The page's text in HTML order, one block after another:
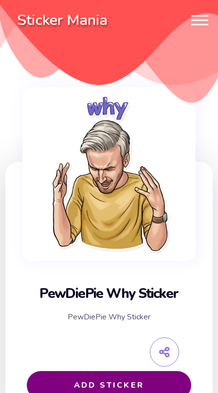
Sticker Mania
PewDiePie Why Sticker
PewDiePie Why Sticker
ADD STICKER